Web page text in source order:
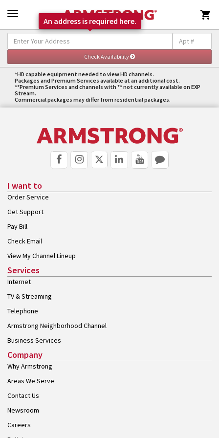

An address is required here.
*HD capable equipment needed to view HD channels.
Packages and Premium Services available at an additional cost.
**Premium Services and channels with ** not currently available on EXP
Stream.
Commercial packages may differ from residential packages.
I want to
Order Service
Get Support
Pay Bill
Check Email
View My Channel Lineup
Services
Internet
TV & Streaming
Telephone
Armstrong Neighborhood Channel
Business Services
Company
Why Armstrong
Areas We Serve
Contact Us
Newsroom
Careers